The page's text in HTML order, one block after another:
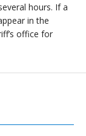
hours. If a
in the
office for